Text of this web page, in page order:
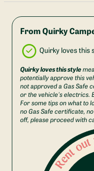
From Quirky
Quirky loves this
Quirky loves this style
potentially approve this
not approved a Gas Safe
or the vehicle's electrics.
For some tips on what to
no Gas Safe certificate,
off, please proceed with